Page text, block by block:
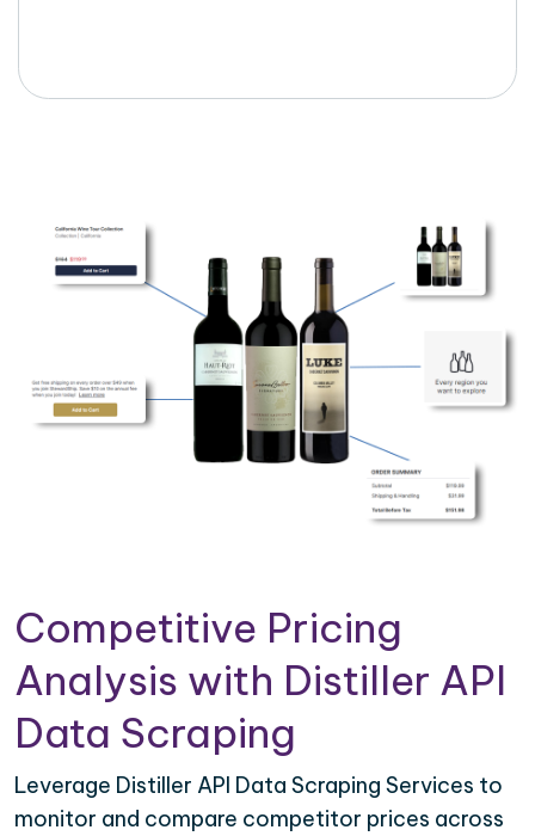
Competitive Pricing
Analysis with Distiller API
Data Scraping
Leverage Distiller API Data Scraping Services to
monitor and compare competitor prices across